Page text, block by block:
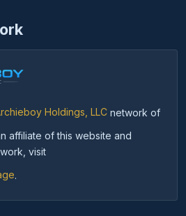
Holdings, LLC network of
affiliate of this website and
visit